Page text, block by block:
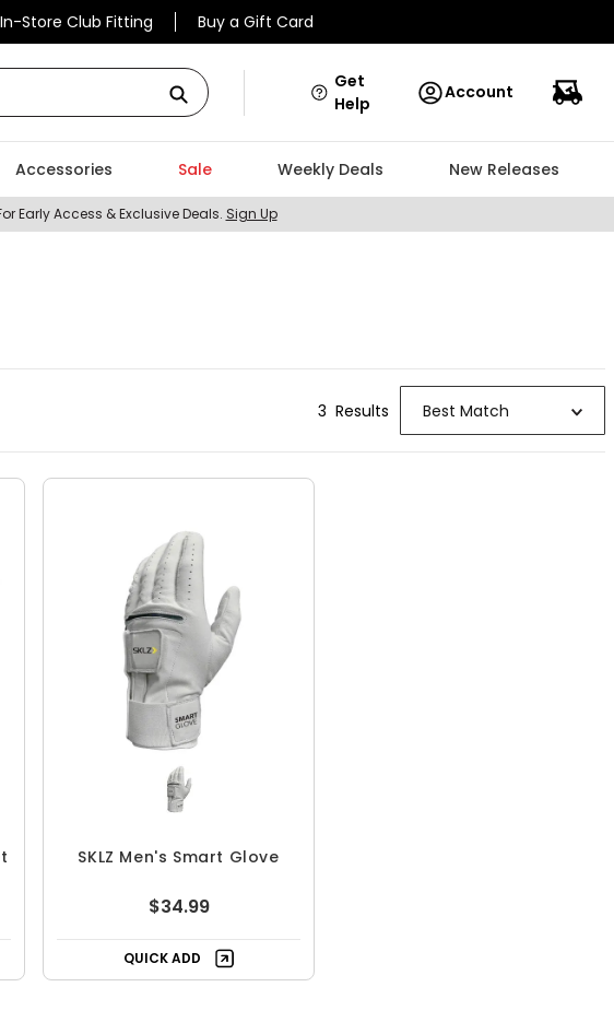
Store Club Fitting Buy a Gift Card
Get
Help
Account
Accessories Sale Weekly Deals New Releases
Early Access & Exclusive Deals. Sign Up
3 Results Best Match
SKLZ Men's Smart Glove
$34.99
QUICK ADD